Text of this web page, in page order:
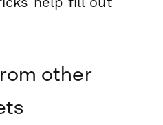
other